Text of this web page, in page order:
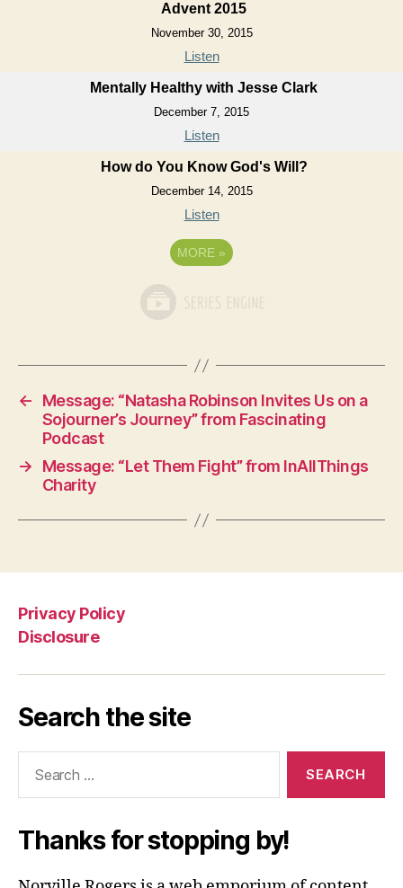
Advent 2015
November 30, 2015
Listen
Mentally Healthy with Jesse Clark
December 7, 2015
Listen
How do You Know God's Will?
December 14, 2015
Listen
MORE »
←
Message: “Natasha Robinson Invites Us on a
Sojourner’s Journey” from Fascinating
Podcast
→
Message: “Let Them Fight” from InAllThings
Charity
Privacy Policy
Disclosure
Search the site
Thanks for stopping by!